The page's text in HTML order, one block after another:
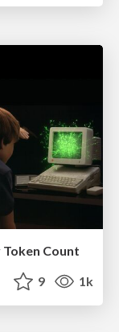
Count
9 1k